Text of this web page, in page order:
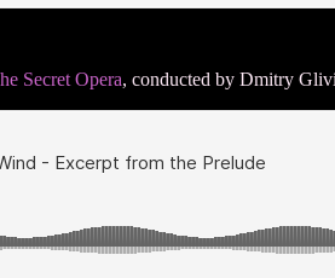
Secret Opera, conducted by Dmitry